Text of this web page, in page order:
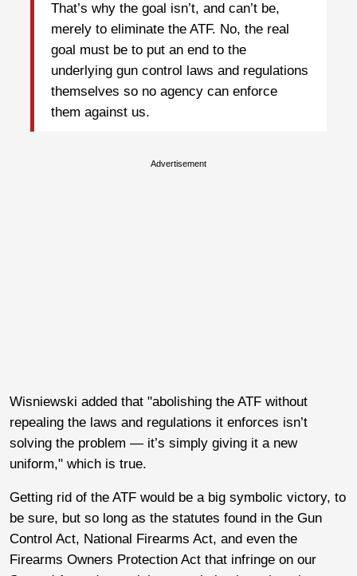
That’s why the goal isn’t, and can’t be,
merely to eliminate the ATF. No, the real
goal must be to put an end to the
underlying gun control laws and regulations
themselves so no agency can enforce
them against us.
Advertisement
Wisniewski added that "abolishing the ATF without
repealing the laws and regulations it enforces isn’t
solving the problem — it’s simply giving it a new
uniform," which is true.
Getting rid of the ATF would be a big symbolic victory, to
be sure, but so long as the statutes found in the Gun
Control Act, National Firearms Act, and even the
Firearms Owners Protection Act that infringe on our